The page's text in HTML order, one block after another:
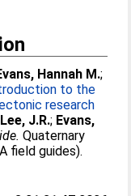
Hannah M.;
to the
research
Lee, J.R.; Evans,
Quaternary
field guides).